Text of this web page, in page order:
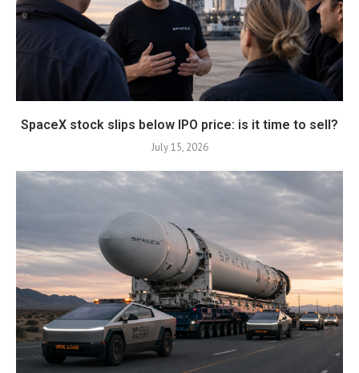
SpaceX stock slips below IPO price: is it time to sell?
July 15, 2026